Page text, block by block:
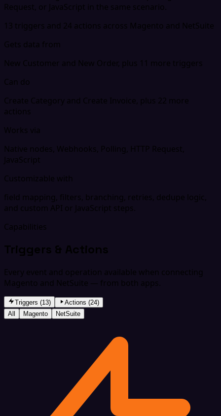
Request, or JavaScript in the same scenario.
13 triggers and 24 actions across Magento and NetSuite
Gets data from
New Customer and New Order, plus 11 more triggers
Can do
Create Category and Create Invoice, plus 22 more
actions
Works via
Native nodes, Webhooks, Polling, HTTP Request,
JavaScript
Customizable with
field mapping, filters, branching, retries, dedupe logic,
and custom API or JavaScript steps.
Capabilities
Triggers & Actions
Every event and operation available when connecting
Magento and NetSuite — from both apps.
Triggers (13)
Actions (24)
All
Magento NetSuite